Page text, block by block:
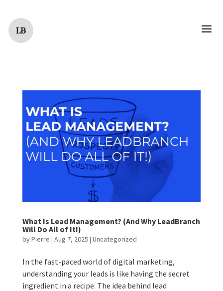
a
What Is Lead Management? (And Why LeadBranch
Will Do All of It!)
byPierre | Aug 7, 2025 | Uncategorized
In the fast-paced world of digital marketing,
understanding your leads is like having the secret
ingredient in a recipe. The idea behind lead